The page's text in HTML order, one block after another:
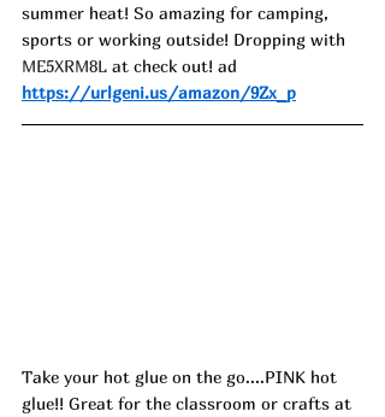
summer heat! So amazing for camping,
sports or working outside! Dropping with
ME5XRM8L at check out! ad
https://urlgeni.us/amazon/9Zx_p
Take your hot glue on the go....PINK hot
glue!! Great for the classroom or crafts at